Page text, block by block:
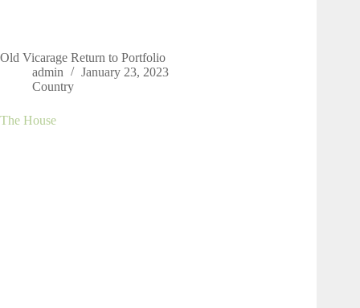
Old Vicarage Return to Portfolio
admin
January 23, 2023
Country
The House